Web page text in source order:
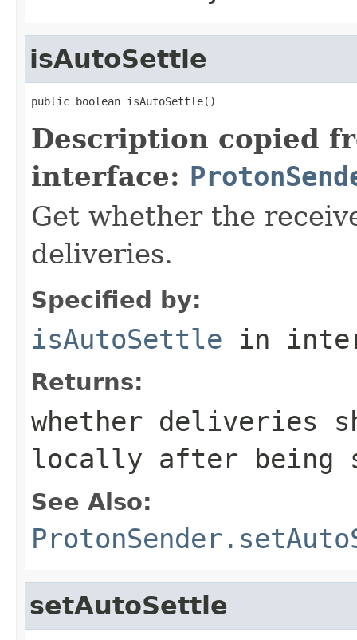
isAutoSettle
public boolean isAutoSettle()
Description copied
interface:
Get whether the
deliveries.
Specified by:
isAutoSettle in
Returns:
whether deliveries
locally after being
See Also:
setAutoSettle